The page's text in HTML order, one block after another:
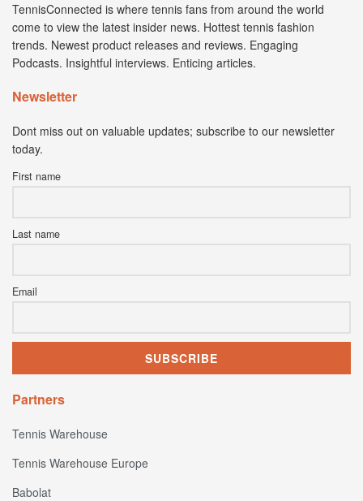
TennisConnected is where tennis fans from around the world
come to view the latest insider news. Hottest tennis fashion
trends. Newest product releases and reviews. Engaging
Podcasts. Insightful interviews. Enticing articles.
Newsletter
Dont miss out on valuable updates; subscribe to our newsletter
today.
First name
Last name
Email
Partners
Tennis Warehouse
Tennis Warehouse Europe
Babolat